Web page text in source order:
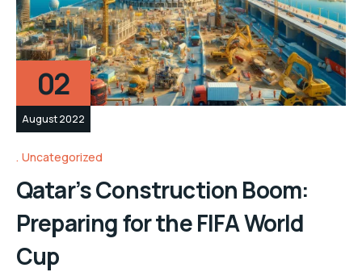
02
August 2022
Uncategorized
Qatar’s Construction Boom:
Preparing for the FIFA World
Cup